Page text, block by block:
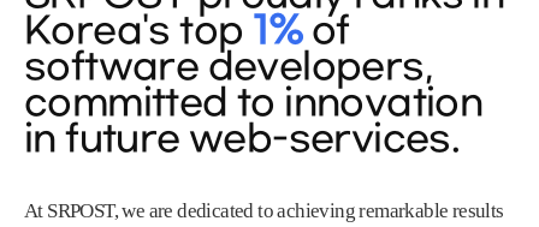
Korea's top 1%of
software developers,
committed to innovation
in future web-services.
At SRPOST, we are dedicated to achieving remarkable results